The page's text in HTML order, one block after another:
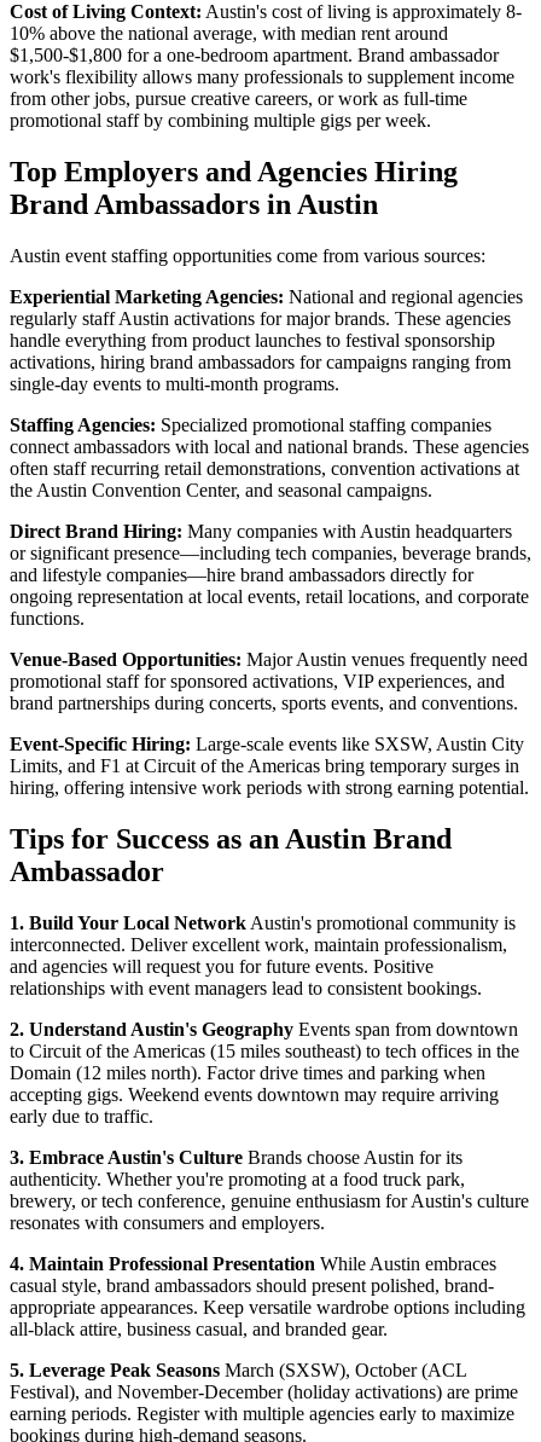
Cost of Living Context: Austin's cost of living is approximately 8-
10% above the national average, with median rent around
$1,500-$1,800 for a one-bedroom apartment. Brand ambassador
work's flexibility allows many professionals to supplement income
from other jobs, pursue creative careers, or work as full-time
promotional staff by combining multiple gigs per week.
Top Employers and Agencies Hiring
Brand Ambassadors in Austin
Austin event staffing opportunities come from various sources:
Experiential Marketing Agencies: National and regional agencies
regularly staff Austin activations for major brands. These agencies
handle everything from product launches to festival sponsorship
activations, hiring brand ambassadors for campaigns ranging from
single-day events to multi-month programs.
Staffing Agencies: Specialized promotional staffing companies
connect ambassadors with local and national brands. These agencies
often staff recurring retail demonstrations, convention activations at
the Austin Convention Center, and seasonal campaigns.
Direct Brand Hiring: Many companies with Austin headquarters
or significant presence—including tech companies, beverage brands,
and lifestyle companies—hire brand ambassadors directly for
ongoing representation at local events, retail locations, and corporate
functions.
Venue-Based Opportunities: Major Austin venues frequently need
promotional staff for sponsored activations, VIP experiences, and
brand partnerships during concerts, sports events, and conventions.
Event-Specific Hiring: Large-scale events like SXSW, Austin City
Limits, and F1 at Circuit of the Americas bring temporary surges in
hiring, offering intensive work periods with strong earning potential.
Tips for Success as an Austin Brand
Ambassador
1. Build Your Local Network Austin's promotional community is
interconnected. Deliver excellent work, maintain professionalism,
and agencies will request you for future events. Positive
relationships with event managers lead to consistent bookings.
2. Understand Austin's Geography Events span from downtown
to Circuit of the Americas (15 miles southeast) to tech offices in the
Domain (12 miles north). Factor drive times and parking when
accepting gigs. Weekend events downtown may require arriving
early due to traffic.
3. Embrace Austin's Culture Brands choose Austin for its
authenticity. Whether you're promoting at a food truck park,
brewery, or tech conference, genuine enthusiasm for Austin's culture
resonates with consumers and employers.
4. Maintain Professional Presentation While Austin embraces
casual style, brand ambassadors should present polished, brand-
appropriate appearances. Keep versatile wardrobe options including
all-black attire, business casual, and branded gear.
5. Leverage Peak Seasons March (SXSW), October (ACL
Festival), and November-December (holiday activations) are prime
earning periods. Register with multiple agencies early to maximize
bookings during high-demand seasons.